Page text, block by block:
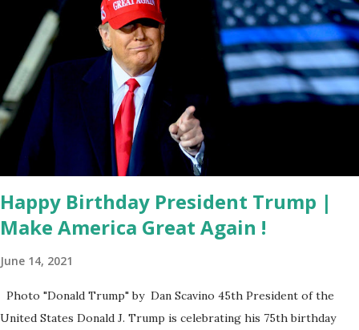
administration’s approach to Greenland appears to be
shifting. While former President Donald Trump initially
proposed purchasing the island from Denmark in 2019, his
return to the White House in 2025 has renewed interest in
the topic. Trump has made it clear that he sees Greenland
as vital to American security interests, a sentiment Vance
echoed during his remarks. “The President has been very
consistent,” Vance ...
Happy Birthday President Trump |
Make America Great Again !
June 14, 2021
Photo "Donald Trump" by Dan Scavino 45th President of the
United States Donald J. Trump is celebrating his 75th birthday